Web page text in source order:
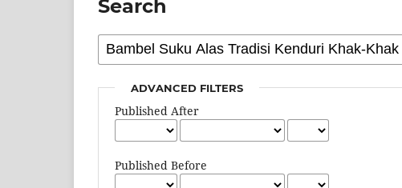
Search
ADVANCED FILTERS
Published After
Published Before